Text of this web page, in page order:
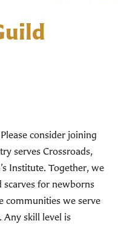
consider joining
serves Crossroads,
Institute. Together, we
scarves for newborns
communities we serve
Any skill level is